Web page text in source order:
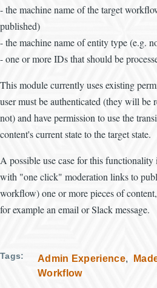
- the machine name of the target
published)
- the machine name of entity type (e.g.
- one or more IDs that should be
This module currently uses existing
user must be authenticated (they will be
not) and have permission to use the
content's current state to the target state.
A possible use case for this
with "one click" moderation links to
workflow) one or more pieces of
for example an email or Slack message.
Tags Admin Experience
Workflow